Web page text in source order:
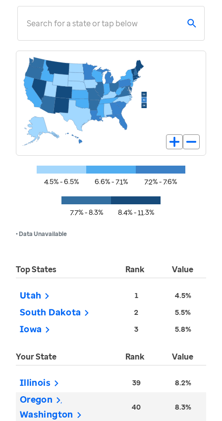
Search for a state or tap below
4.5% - 6.5% 6.6% - 7.1% 7.2% - 7.6%
7.7% - 8.3% 8.4% - 11.3%
• Data Unavailable
Top States Rank Value
Utah 1 4.5%
South Dakota 2 5.5%
Iowa 3 5.8%
Your State Rank Value
Illinois 39 8.2%
Oregon
Washington
40 8.3%